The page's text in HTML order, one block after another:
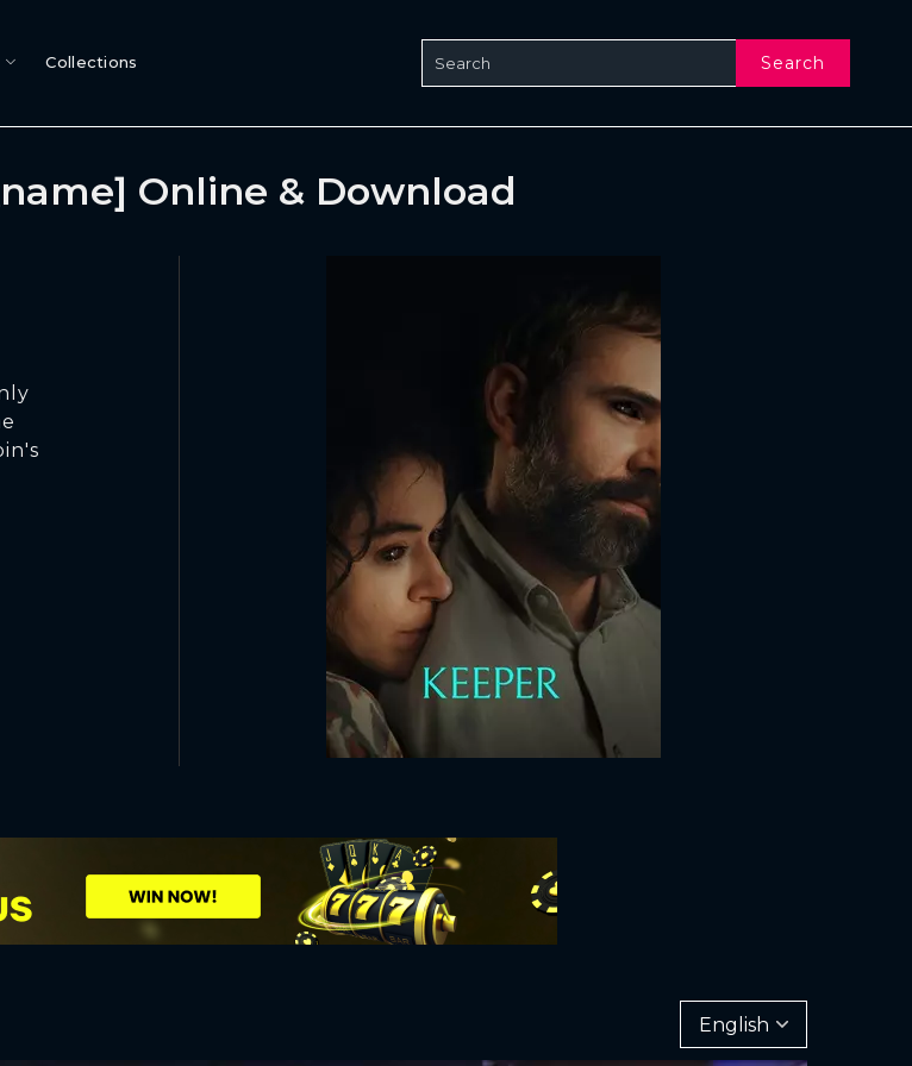
Collections Search
Online & Download